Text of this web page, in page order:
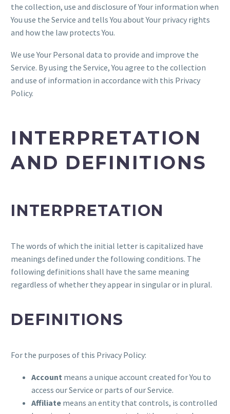
the collection, use and disclosure of Your information when
You use the Service and tells You about Your privacy rights
and how the law protects You.
We use Your Personal data to provide and improve the
Service. By using the Service, You agree to the collection
and use of information in accordance with this Privacy
Policy.
INTERPRETATION
AND DEFINITIONS
INTERPRETATION
The words of which the initial letter is capitalized have
meanings defined under the following conditions. The
following definitions shall have the same meaning
regardless of whether they appear in singular or in plural.
DEFINITIONS
For the purposes of this Privacy Policy:
Account means a unique account created for You to
access our Service or parts of our Service.
Affiliate means an entity that controls, is controlled